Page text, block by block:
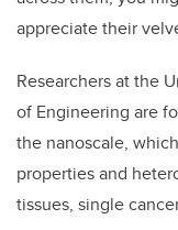
appreciate their
Researchers at the
of Engineering are
the nanoscale,
properties and
tissues, single